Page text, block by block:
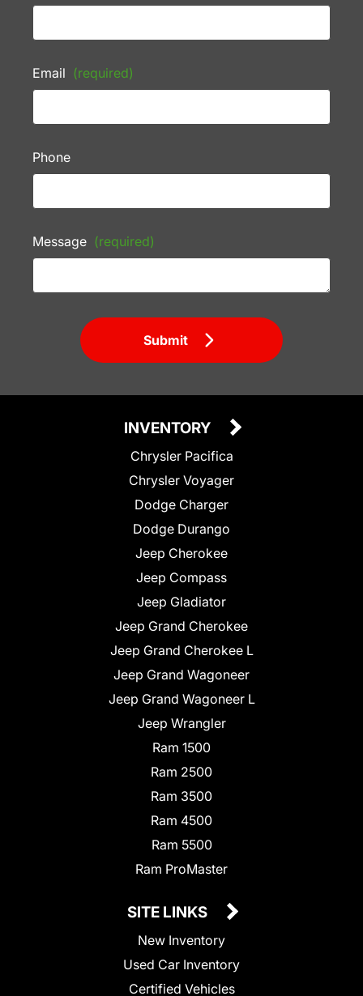
Email (required)
Phone
Message (required)
Submit
INVENTORY
Chrysler Pacifica
Chrysler Voyager
Dodge Charger
Dodge Durango
Jeep Cherokee
Jeep Compass
Jeep Gladiator
Jeep Grand Cherokee
Jeep Grand Cherokee L
Jeep Grand Wagoneer
Jeep Grand Wagoneer L
Jeep Wrangler
Ram 1500
Ram 2500
Ram 3500
Ram 4500
Ram 5500
Ram ProMaster
SITE LINKS
New Inventory
Used Car Inventory
Certified Vehicles